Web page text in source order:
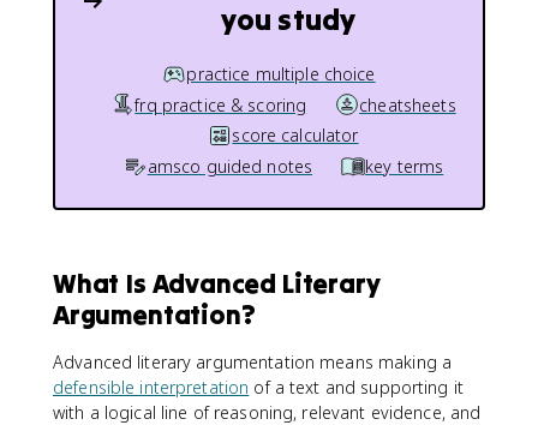
you study
practice multiple choice
frq practice & scoring
cheatsheets
score calculator
amsco guided notes
key terms
What Is Advanced Literary
Argumentation?
Advanced literary argumentation means making a
defensible interpretation of a text and supporting it
with a logical line of reasoning, relevant evidence, and